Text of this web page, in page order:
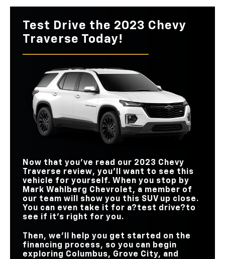
Test Drive the 2023 Chevy
Traverse Today!
Now that you’ve read our 2023 Chevy
Traverse review, you’ll want to see this
vehicle for yourself. When you stop by
Mark Wahlberg Chevrolet, a member of
our team will show you this SUV up close.
You can even take it for a?test drive?to
see if it’s right for you.
Then, we’ll help you get started on the
financing process, so you can begin
exploring Columbus, Grove City, and